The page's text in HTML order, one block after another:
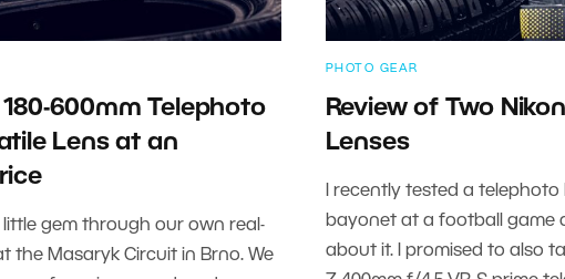
180-600mm Telephoto
Lens at an
little gem through our own real-
the Masaryk Circuit in Brno. We
PHOTO GEAR
Review of Two
Lenses
I recently tested a telephoto
bayonet at a football game
about it. I promised to also